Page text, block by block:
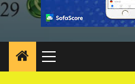
Primary
Menu